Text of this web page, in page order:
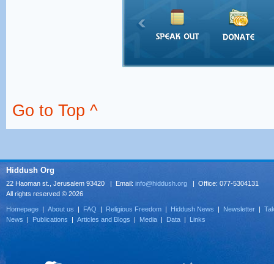
Go to Top ^
Hiddush Org
22 Haoman st., Jerusalem 93420 | Email: info@hiddush.org | Office: 077-5304131
All rights reserved © 2026
Homepage | About us | FAQ | Religious Freedom | Hiddush News | Newsletter |
News | Publications | Articles and Blogs | Media | Data | Links